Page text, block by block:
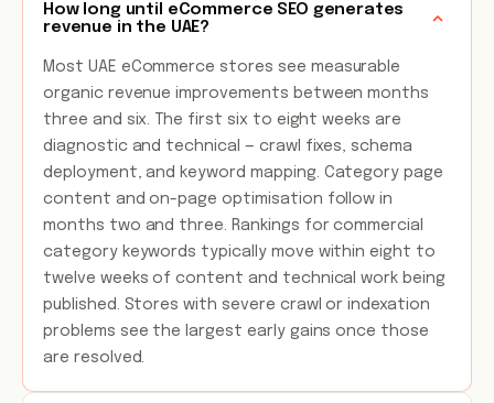
How long until eCommerce SEO generates
revenue in the UAE?
Most UAE eCommerce stores see measurable
organic revenue improvements between months
three and six. The first six to eight weeks are
diagnostic and technical — crawl fixes, schema
deployment, and keyword mapping. Category page
content and on-page optimisation follow in
months two and three. Rankings for commercial
category keywords typically move within eight to
twelve weeks of content and technical work being
published. Stores with severe crawl or indexation
problems see the largest early gains once those
are resolved.